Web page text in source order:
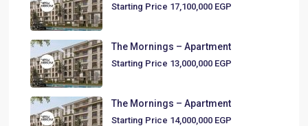
Starting Price 17,100,000 EGP
The Mornings – Apartment
Starting Price 13,000,000 EGP
The Mornings – Apartment
Starting Price 14,000,000 EGP